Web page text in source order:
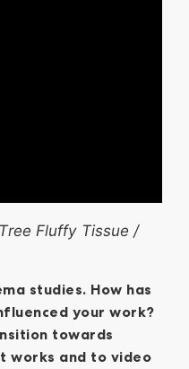
Fluffy Tissue /
studies. How has
your work?
towards
works and to video